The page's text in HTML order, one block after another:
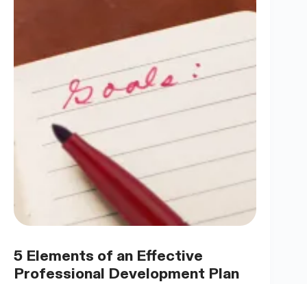
5 Elements of an Effective
Professional Development Plan